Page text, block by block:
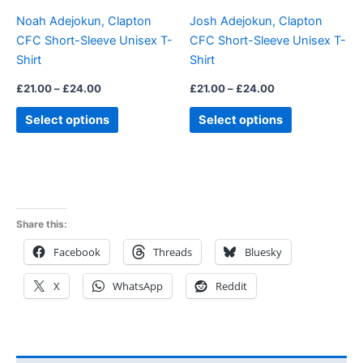
Noah Adejokun, Clapton
CFC Short-Sleeve Unisex T-
Shirt
£21.00– £24.00
Select options
chosen
on
page
Josh Adejokun, Clapton
CFC Short-Sleeve Unisex T-
Shirt
£21.00– £24.00
Select options
chosen
on
page
Share this:
Facebook Threads Bluesky
X WhatsApp Reddit